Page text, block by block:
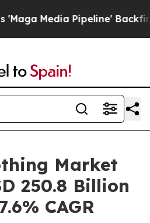
Backfires Amid
Market
250.8 Billion
CAGR